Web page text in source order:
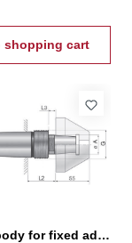
shopping cart
MT base body for fixed adaptor, MT 6